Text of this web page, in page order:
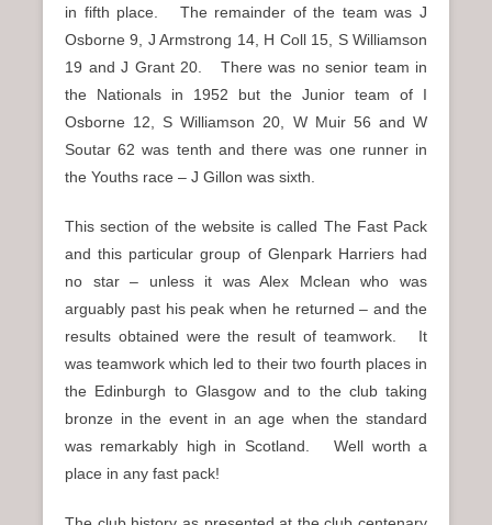
in fifth place. The remainder of the team was J
Osborne 9, J Armstrong 14, H Coll 15, S Williamson
19 and J Grant 20. There was no senior team in
the Nationals in 1952 but the Junior team of I
Osborne 12, S Williamson 20, W Muir 56 and W
Soutar 62 was tenth and there was one runner in
the Youths race – J Gillon was sixth.
This section of the website is called The Fast Pack
and this particular group of Glenpark Harriers had
no star – unless it was Alex Mclean who was
arguably past his peak when he returned – and the
results obtained were the result of teamwork. It
was teamwork which led to their two fourth places in
the Edinburgh to Glasgow and to the club taking
bronze in the event in an age when the standard
was remarkably high in Scotland. Well worth a
place in any fast pack!